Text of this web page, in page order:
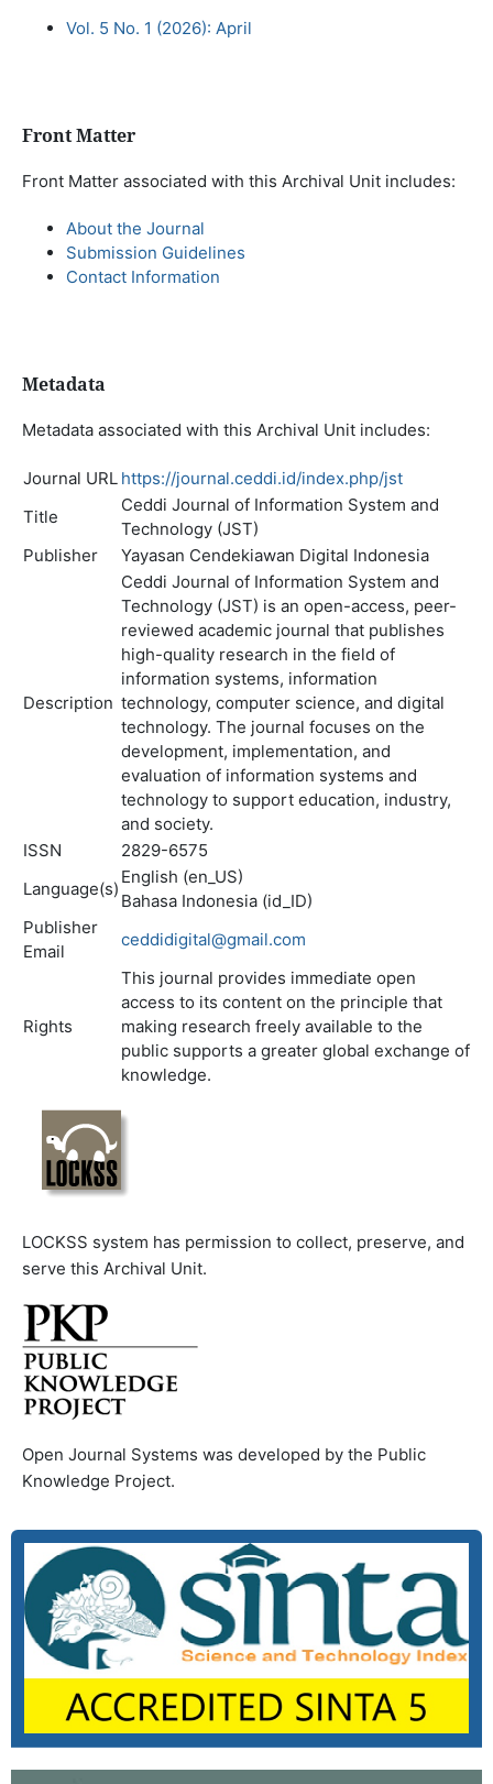
Vol. 5 No. 1 (2026): April
Front Matter
Front Matter associated with this Archival Unit includes:
About the Journal
Submission Guidelines
Contact Information
Metadata
Metadata associated with this Archival Unit includes:
Journal URL https://journal.ceddi.id/index.php/jst
Title
Ceddi Journal of Information System and
Technology (JST)
Publisher
Yayasan Cendekiawan Digital Indonesia
Description
Ceddi Journal of Information System and
Technology (JST) is an open-access, peer-
reviewed academic journal that publishes
high-quality research in the field of
information systems, information
technology, computer science, and digital
technology. The journal focuses on the
development, implementation, and
evaluation of information systems and
technology to support education, industry,
and society.
ISSN
2829-6575
Language(s)
English (en_US)
Bahasa Indonesia (id_ID)
Publisher
Email
ceddidigital@gmail.com
Rights
This journal provides immediate open
access to its content on the principle that
making research freely available to the
public supports a greater global exchange of
knowledge.
LOCKSS system has permission to collect, preserve, and
serve this Archival Unit.
Open Journal Systems was developed by the Public
Knowledge Project.